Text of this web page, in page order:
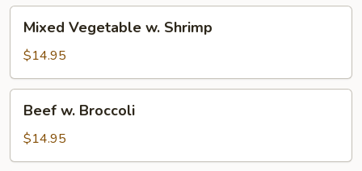
Mixed
Vegetable
Shrimp
Mixed Vegetable w. Shrimp
$14.95
Beef
Broccoli
Beef w. Broccoli
$14.95